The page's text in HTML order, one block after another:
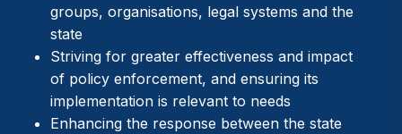
groups, organisations, legal systems and the
state
Striving for greater effectiveness and impact
of policy enforcement, and ensuring its
implementation is relevant to needs
Enhancing the response between the state